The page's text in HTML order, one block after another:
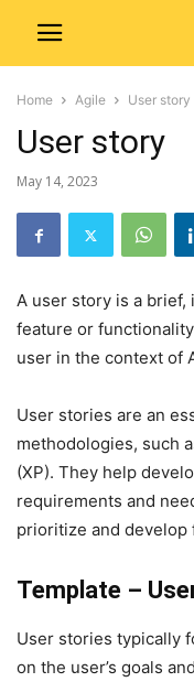
Home Agile User story
User story
May 14, 2023
A user story is a
feature or
user in the context of
User stories are an
methodologies, such
(XP). They help
requirements and
prioritize and develop
Template –
User stories typically
on the user’s goals